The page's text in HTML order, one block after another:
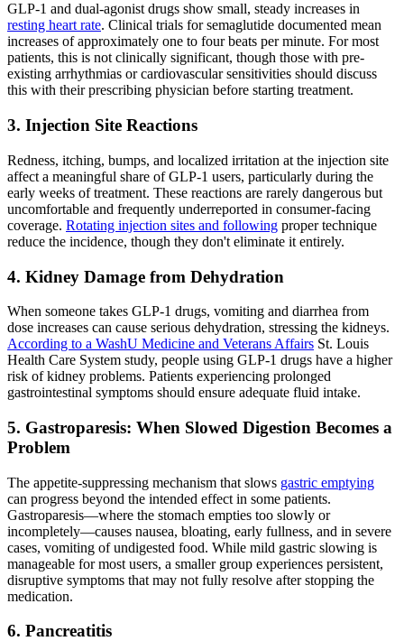
GLP-1 and dual-agonist drugs show small, steady increases in
resting heart rate. Clinical trials for semaglutide documented mean
increases of approximately one to four beats per minute. For most
patients, this is not clinically significant, though those with pre-
existing arrhythmias or cardiovascular sensitivities should discuss
this with their prescribing physician before starting treatment.
3. Injection Site Reactions
Redness, itching, bumps, and localized irritation at the injection site
affect a meaningful share of GLP-1 users, particularly during the
early weeks of treatment. These reactions are rarely dangerous but
uncomfortable and frequently underreported in consumer-facing
coverage. Rotating injection sites and following proper technique
reduce the incidence, though they don't eliminate it entirely.
4. Kidney Damage from Dehydration
When someone takes GLP-1 drugs, vomiting and diarrhea from
dose increases can cause serious dehydration, stressing the kidneys.
According to a WashU Medicine and Veterans Affairs St. Louis
Health Care System study, people using GLP-1 drugs have a higher
risk of kidney problems. Patients experiencing prolonged
gastrointestinal symptoms should ensure adequate fluid intake.
5. Gastroparesis: When Slowed Digestion Becomes a
Problem
The appetite-suppressing mechanism that slows gastric emptying
can progress beyond the intended effect in some patients.
Gastroparesis—where the stomach empties too slowly or
incompletely—causes nausea, bloating, early fullness, and in severe
cases, vomiting of undigested food. While mild gastric slowing is
manageable for most users, a smaller group experiences persistent,
disruptive symptoms that may not fully resolve after stopping the
medication.
6. Pancreatitis